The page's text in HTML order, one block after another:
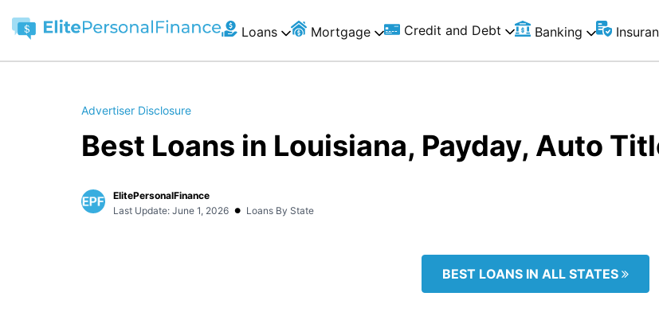
Loans Mortgage Credit and Debt Banking
Advertiser Disclosure
Best Loans in Louisiana, Payday, Auto
ElitePersonalFinance
Last Update: June 1, 2026 • Loans By State
BEST LOANS IN ALL STATES